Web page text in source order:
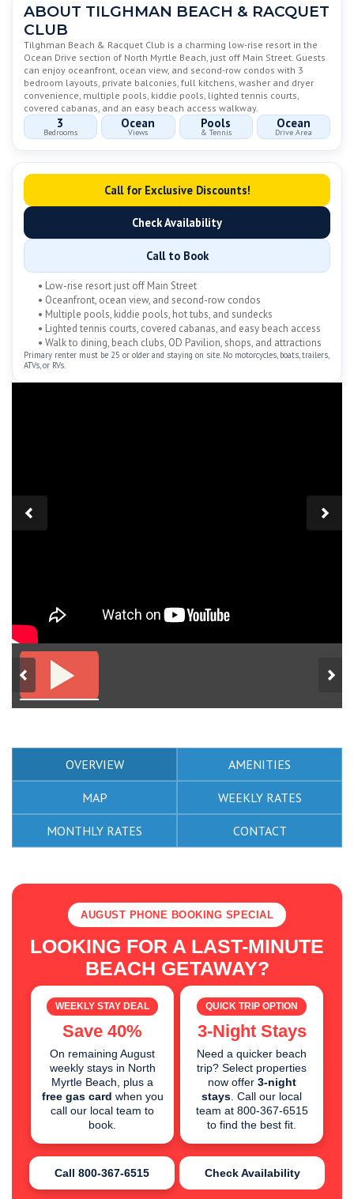
ABOUT TILGHMAN BEACH & RACQUET
CLUB
Tilghman Beach & Racquet Club is a charming low-rise resort in the
Ocean Drive section of North Myrtle Beach, just off Main Street. Guests
can enjoy oceanfront, ocean view, and second-row condos with 3
bedroom layouts, private balconies, full kitchens, washer and dryer
convenience, multiple pools, kiddie pools, lighted tennis courts,
covered cabanas, and an easy beach access walkway.
3
Bedrooms
Ocean
Views
Pools
& Tennis
Ocean
Drive Area
Call for Exclusive Discounts!
Check Availability
Call to Book
• Low-rise resort just off Main Street
• Oceanfront, ocean view, and second-row condos
• Multiple pools, kiddie pools, hot tubs, and sundecks
• Lighted tennis courts, covered cabanas, and easy beach access
• Walk to dining, beach clubs, OD Pavilion, shops, and attractions
Primary renter must be 25 or older and staying on site. No motorcycles, boats, trailers,
ATVs, or RVs.
OVERVIEW AMENITIES
MAP WEEKLY RATES
MONTHLY RATES CONTACT
AUGUST PHONE BOOKING SPECIAL
LOOKING FOR A LAST-MINUTE
BEACH GETAWAY?
WEEKLY STAY DEAL
Save 40%
On remaining August
weekly stays in North
Myrtle Beach, plus a
free gas card when you
call our local team to
book.
QUICK TRIP OPTION
3-Night Stays
Need a quicker beach
trip? Select properties
now offer 3-night
stays . Call our local
team at 800-367-6515
to find the best fit.
Call 800-367-6515 Check Availability